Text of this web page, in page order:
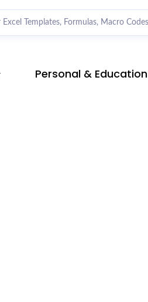
Personal & Education